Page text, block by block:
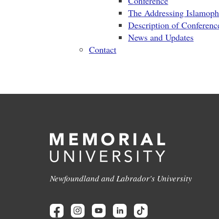
The Addressing
Description of
News and Updates
Contact
Newfoundland and Labrador's University